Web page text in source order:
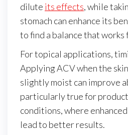
dilute its effects, while
stomach can enhance its
to find a balance that works
For topical applications,
Applying ACV when the
slightly moist can improve
particularly true for
conditions, where
lead to better results.